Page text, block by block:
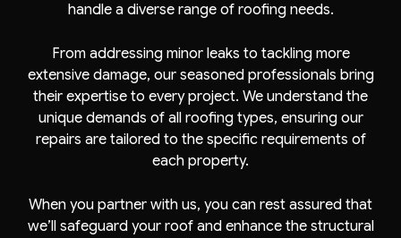
handle a diverse range of roofing needs.
From addressing minor leaks to tackling more
extensive damage, our seasoned professionals bring
their expertise to every project. We understand the
unique demands of all roofing types, ensuring our
repairs are tailored to the specific requirements of
each property.
When you partner with us, you can rest assured that
we’ll safeguard your roof and enhance the structural